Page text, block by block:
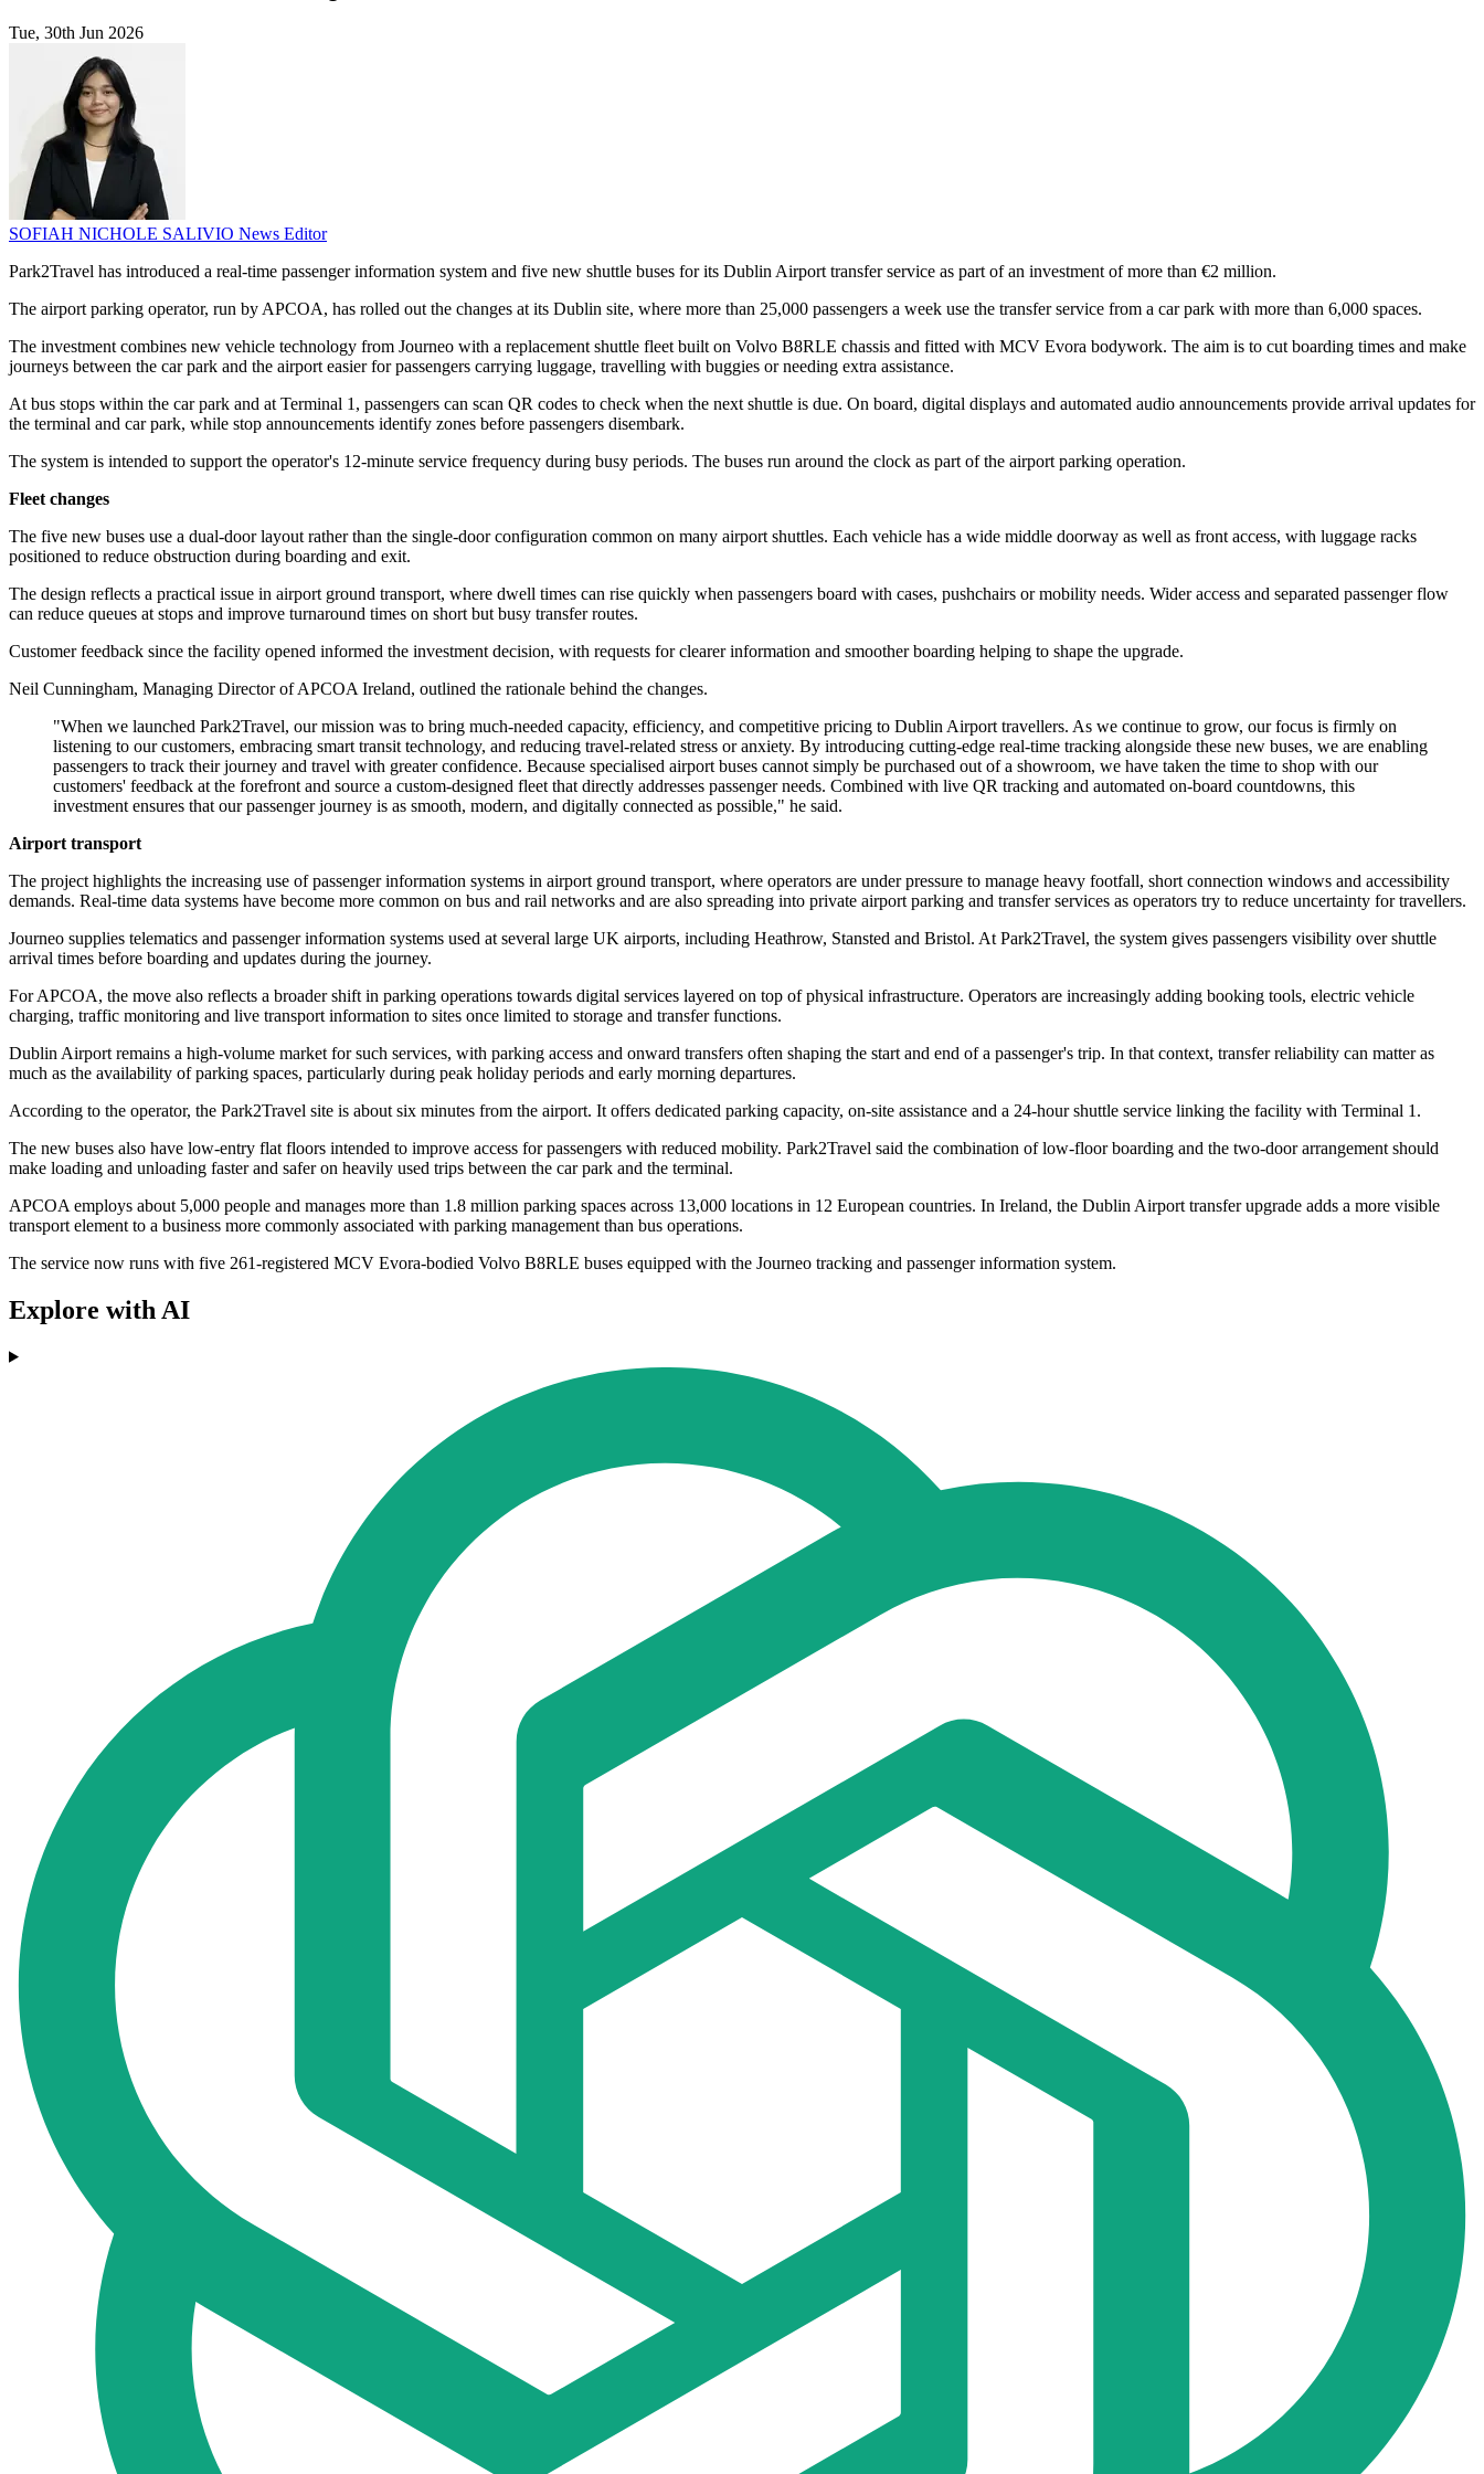
Tue, 30th Jun 2026
SOFIAH NICHOLE SALIVIO News Editor
Park2Travel has introduced a real-time passenger information system and five new shuttle buses for its Dublin Airport transfer service as part of an investment of more than €2 million.
The airport parking operator, run by APCOA, has rolled out the changes at its Dublin site, where more than 25,000 passengers a week use the transfer service from a car park with more than 6,000 spaces.
The investment combines new vehicle technology from Journeo with a replacement shuttle fleet built on Volvo B8RLE chassis and fitted with MCV Evora bodywork. The aim is to cut boarding times and make
journeys between the car park and the airport easier for passengers carrying luggage, travelling with buggies or needing extra assistance.
At bus stops within the car park and at Terminal 1, passengers can scan QR codes to check when the next shuttle is due. On board, digital displays and automated audio announcements provide arrival updates for
the terminal and car park, while stop announcements identify zones before passengers disembark.
The system is intended to support the operator's 12-minute service frequency during busy periods. The buses run around the clock as part of the airport parking operation.
Fleet changes
The five new buses use a dual-door layout rather than the single-door configuration common on many airport shuttles. Each vehicle has a wide middle doorway as well as front access, with luggage racks
positioned to reduce obstruction during boarding and exit.
The design reflects a practical issue in airport ground transport, where dwell times can rise quickly when passengers board with cases, pushchairs or mobility needs. Wider access and separated passenger flow
can reduce queues at stops and improve turnaround times on short but busy transfer routes.
Customer feedback since the facility opened informed the investment decision, with requests for clearer information and smoother boarding helping to shape the upgrade.
Neil Cunningham, Managing Director of APCOA Ireland, outlined the rationale behind the changes.
"When we launched Park2Travel, our mission was to bring much-needed capacity, efficiency, and competitive pricing to Dublin Airport travellers. As we continue to grow, our focus is firmly on
listening to our customers, embracing smart transit technology, and reducing travel-related stress or anxiety. By introducing cutting-edge real-time tracking alongside these new buses, we are enabling
passengers to track their journey and travel with greater confidence. Because specialised airport buses cannot simply be purchased out of a showroom, we have taken the time to shop with our
customers' feedback at the forefront and source a custom-designed fleet that directly addresses passenger needs. Combined with live QR tracking and automated on-board countdowns, this
investment ensures that our passenger journey is as smooth, modern, and digitally connected as possible," he said.
Airport transport
The project highlights the increasing use of passenger information systems in airport ground transport, where operators are under pressure to manage heavy footfall, short connection windows and accessibility
demands. Real-time data systems have become more common on bus and rail networks and are also spreading into private airport parking and transfer services as operators try to reduce uncertainty for travellers.
Journeo supplies telematics and passenger information systems used at several large UK airports, including Heathrow, Stansted and Bristol. At Park2Travel, the system gives passengers visibility over shuttle
arrival times before boarding and updates during the journey.
For APCOA, the move also reflects a broader shift in parking operations towards digital services layered on top of physical infrastructure. Operators are increasingly adding booking tools, electric vehicle
charging, traffic monitoring and live transport information to sites once limited to storage and transfer functions.
Dublin Airport remains a high-volume market for such services, with parking access and onward transfers often shaping the start and end of a passenger's trip. In that context, transfer reliability can matter as
much as the availability of parking spaces, particularly during peak holiday periods and early morning departures.
According to the operator, the Park2Travel site is about six minutes from the airport. It offers dedicated parking capacity, on-site assistance and a 24-hour shuttle service linking the facility with Terminal 1.
The new buses also have low-entry flat floors intended to improve access for passengers with reduced mobility. Park2Travel said the combination of low-floor boarding and the two-door arrangement should
make loading and unloading faster and safer on heavily used trips between the car park and the terminal.
APCOA employs about 5,000 people and manages more than 1.8 million parking spaces across 13,000 locations in 12 European countries. In Ireland, the Dublin Airport transfer upgrade adds a more visible
transport element to a business more commonly associated with parking management than bus operations.
The service now runs with five 261-registered MCV Evora-bodied Volvo B8RLE buses equipped with the Journeo tracking and passenger information system.
Explore with AI